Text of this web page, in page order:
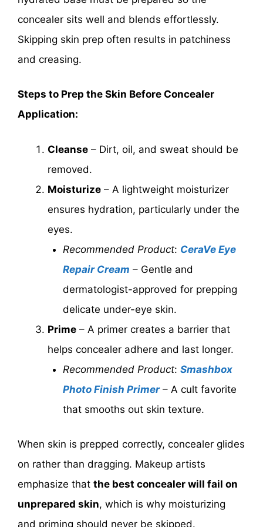
concealer sits well and blends effortlessly.
Skipping skin prep often results in patchiness
and creasing.
Steps to Prep the Skin Before Concealer
Application:
Cleanse – Dirt, oil, and sweat should be
removed.
Moisturize – A lightweight moisturizer
ensures hydration, particularly under the
eyes.
Recommended Product: CeraVe Eye
Repair Cream – Gentle and
dermatologist-approved for prepping
delicate under-eye skin.
Prime – A primer creates a barrier that
helps concealer adhere and last longer.
Recommended Product: Smashbox
Photo Finish Primer – A cult favorite
that smooths out skin texture.
When skin is prepped correctly, concealer glides
on rather than dragging. Makeup artists
emphasize that the best concealer will fail on
unprepared skin, which is why moisturizing
and priming should never be skipped.